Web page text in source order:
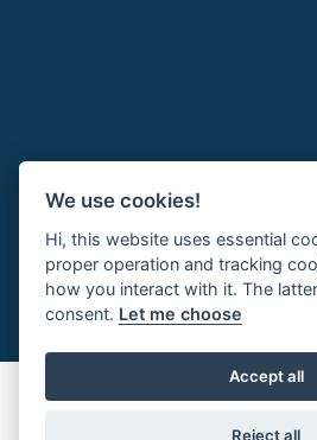
We use cookies!
Hi, this website uses essential
proper operation and tracking
how you interact with it. The
consent. Let me choose
Accept all
Reject all